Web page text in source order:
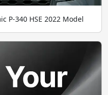
P-340 HSE 2022 Model